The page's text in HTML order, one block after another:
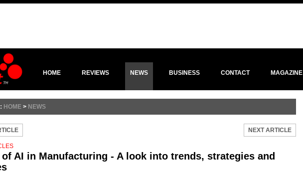
HOME REVIEWS NEWS BUSINESS CONTACT MAGAZINE
HOME > NEWS
NEXT ARTICLE
AI in Manufacturing - A look into trends, strategies and